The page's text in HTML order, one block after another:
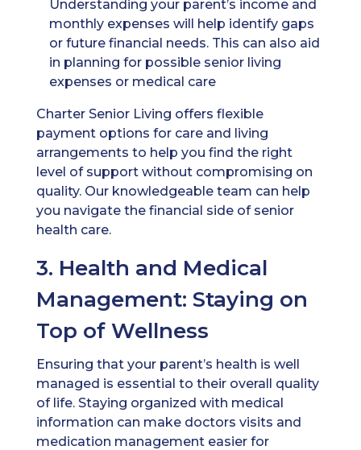
Understanding your parent’s income and
monthly expenses will help identify gaps
or future financial needs. This can also aid
in planning for possible senior living
expenses or medical care
Charter Senior Living offers flexible
payment options for care and living
arrangements to help you find the right
level of support without compromising on
quality. Our knowledgeable team can help
you navigate the financial side of senior
health care.
3. Health and Medical
Management: Staying on
Top of Wellness
Ensuring that your parent’s health is well
managed is essential to their overall quality
of life. Staying organized with medical
information can make doctors visits and
medication management easier for